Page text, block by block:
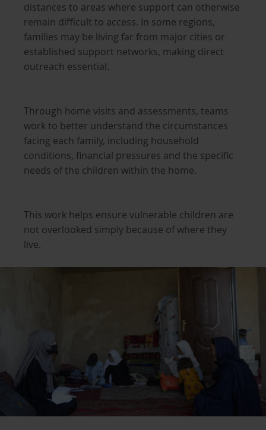
distances to areas where support can otherwise
remain difficult to access. In some regions,
families may be living far from major cities or
established support networks, making direct
outreach essential.
Through home visits and assessments, teams
work to better understand the circumstances
facing each family, including household
conditions, financial pressures and the specific
needs of the children within the home.
This work helps ensure vulnerable children are
not overlooked simply because of where they
live.